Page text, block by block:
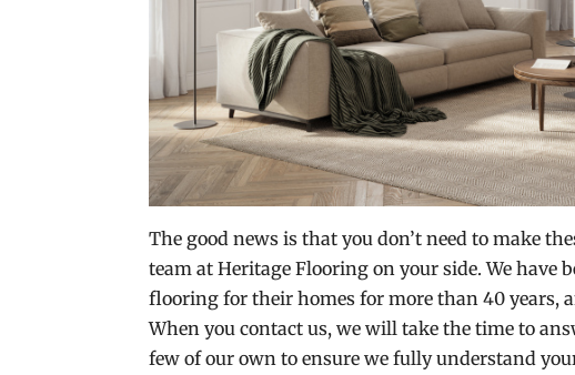
The good news is that you don’t need to make
team at Heritage Flooring on your side. We have
flooring for their homes for more than 40 years,
When you contact us, we will take the time to
few of our own to ensure we fully understand